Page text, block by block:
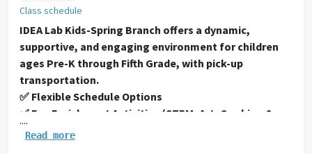
Class schedule
IDEA Lab Kids-Spring Branch offers a dynamic,
supportive, and engaging environment for children
ages Pre-K through Fifth Grade, with pick-up
transportation.
✅ Flexible Schedule Options
✅ Fun Enrichment Activities (STEM, Art, Cooking &
More)
....
Read more